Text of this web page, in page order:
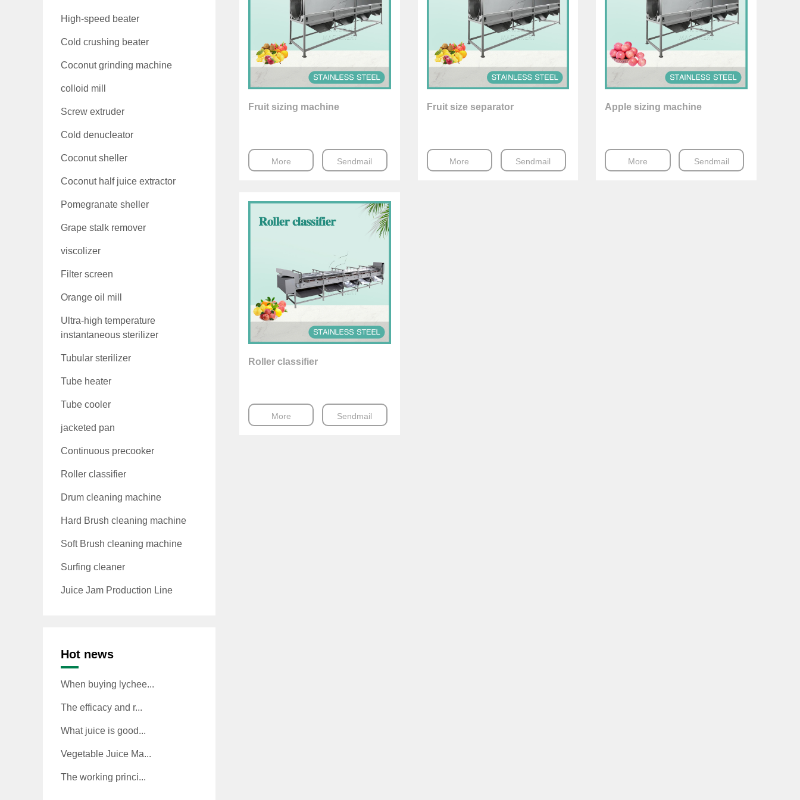
High-speed beater
Cold crushing beater
Coconut grinding machine
colloid mill
Screw extruder
Cold denucleator
Coconut sheller
Coconut half juice extractor
Pomegranate sheller
Grape stalk remover
viscolizer
Filter screen
Orange oil mill
Ultra-high temperature
instantaneous sterilizer
Tubular sterilizer
Tube heater
Tube cooler
jacketed pan
Continuous precooker
Roller classifier
Drum cleaning machine
Hard Brush cleaning machine
Soft Brush cleaning machine
Surfing cleaner
Juice Jam Production Line
Hot news
When buying lychee...
The efficacy and r...
What juice is good...
Vegetable Juice Ma...
The working princi...
Fruit sizing machine
More Sendmail
Fruit size separator
More Sendmail
Apple sizing machine
More Sendmail
Roller classifier
More Sendmail